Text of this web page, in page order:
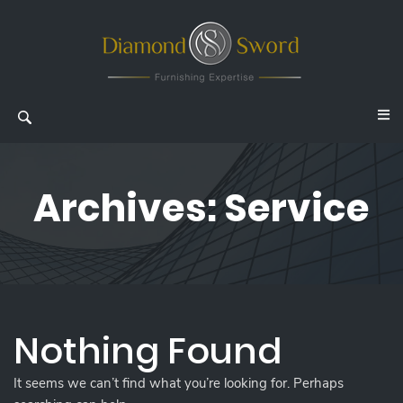
Archives:Service
Nothing Found
It seems we can’t find what you’re looking for. Perhaps